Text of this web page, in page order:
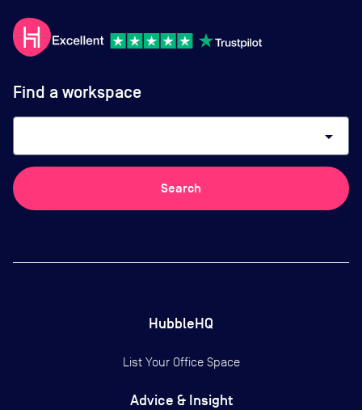
Find a workspace
arrow_drop_down
Search
HubbleHQ
List Your Office Space
Advice & Insight